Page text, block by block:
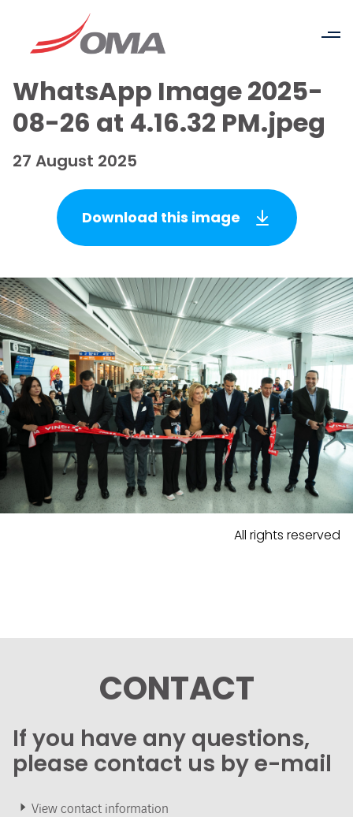
WhatsApp Image 2025-
08-26 at 4.16.32 PM.jpeg
27 August 2025
Download this image
All rights reserved
CONTACT
If you have any questions,
please contact us by e-mail
View contact information